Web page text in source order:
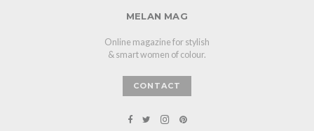
MELAN MAG
Online magazine for stylish
& smart women of colour.
CONTACT